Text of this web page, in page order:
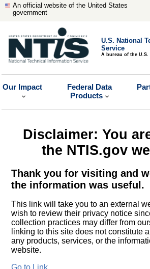
An official website of the United States
government
U.S. National
Service
A bureau of the U.S.
Our Impact
Federal Data
Products
Disclaimer: You
the NTIS.gov
Thank you for visiting and
the information was useful.
This link will take you to an external
wish to review their privacy notice
collection practices may differ from
linking to this site does not constitute
any products, services, or the
website.
Go to Link